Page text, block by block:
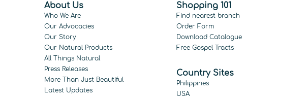
About Us
Who We Are
Our Advocacies
Our Story
Our Natural Products
All Things Natural
Press Releases
More Than Just Beautiful
Latest Updates
Shopping 101
Find nearest branch
Order Form
Download Catalogue
Free Gospel Tracts
Country Sites
Philippines
USA